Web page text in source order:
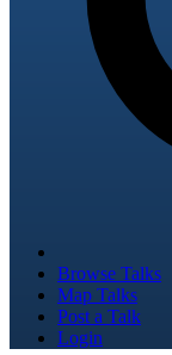
Browse Talks
Map Talks
Post a Talk
Login